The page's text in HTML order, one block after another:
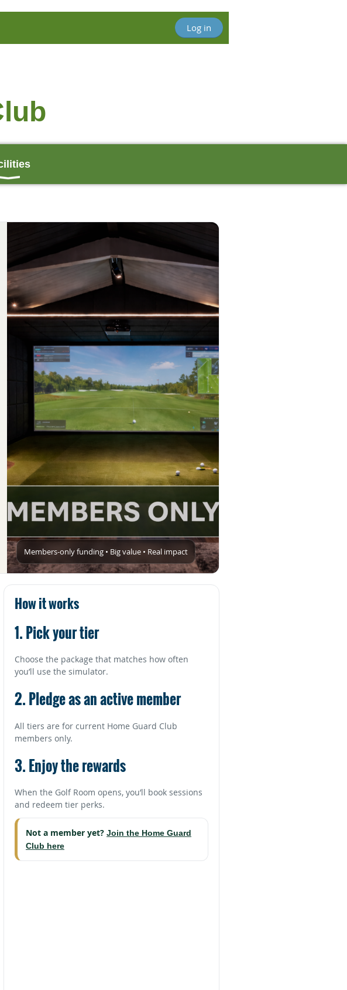
Log in
Members-only funding • Big value • Real impact
How it works
1. Pick your tier
Choose the package that matches how often
you’ll use the simulator.
2. Pledge as an active member
All tiers are for current Home Guard Club
members only.
3. Enjoy the rewards
When the Golf Room opens, you’ll book sessions
and redeem tier perks.
Not a member yet? Join the Home Guard
Club here